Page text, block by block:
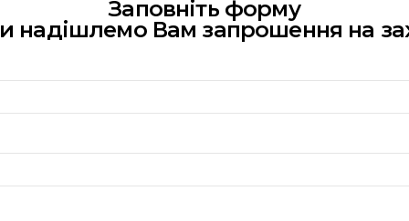
Заповніть форму
надішлемо Вам запрошення на